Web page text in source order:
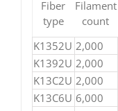
Fiber
type
Filament
count
K1352U 2,000
K1392U 2,000
K13C2U 2,000
K13C6U 6,000